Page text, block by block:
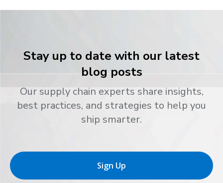
Stay up to date with our latest
blog posts
Our supply chain experts share insights,
best practices, and strategies to help you
ship smarter.
Sign Up